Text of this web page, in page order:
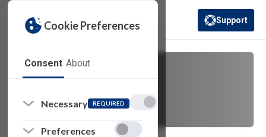
Cookie Preferences
Consent About
Necessary REQUIRED
Preferences
(opens in a new
Support